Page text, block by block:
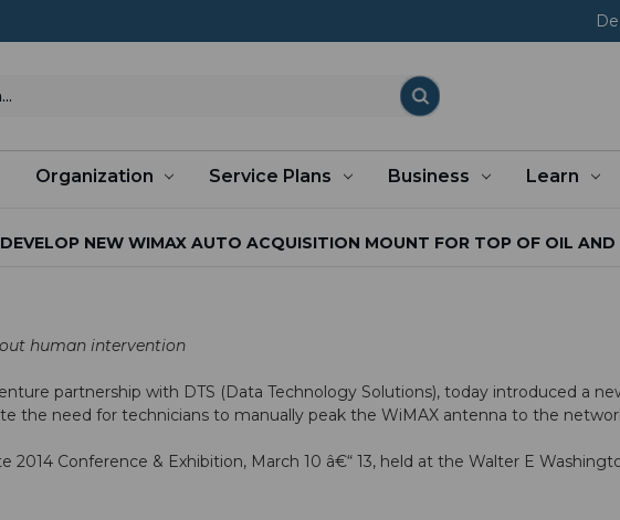
Organization Service Plans Business Learn
NEW WIMAX AUTO ACQUISITION MOUNT FOR TOP OF OIL AND
human intervention
partnership with DTS (Data Technology Solutions), today introduced a
the need for technicians to manually peak the WiMAX antenna to the
2014Conference & Exhibition, March 10 â€“ 13, held at the Walter E